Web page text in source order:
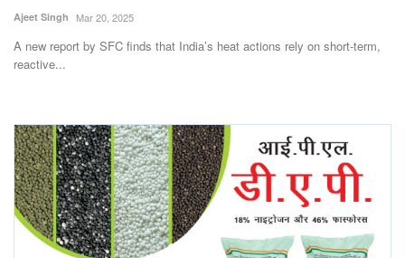
Events
Agribusiness
Agritech
International
Rural Dialogue
Ajeet Singh Mar 20, 2025
A new report by SFC finds that India’s heat actions rely on short-term,
reactive...